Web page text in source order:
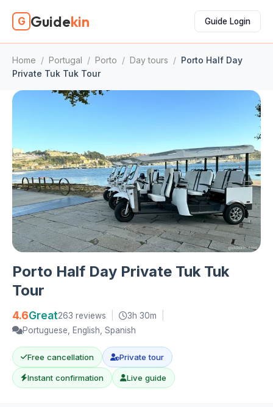
G Guidekin Guide Login
Home / Portugal / Porto / Day tours / Porto Half Day
Private Tuk Tuk Tour
Porto Half Day Private Tuk Tuk
Tour
4.6Great263 reviews 3h 30m
Portuguese, English, Spanish
Free cancellation Private tour
Instant confirmation Live guide